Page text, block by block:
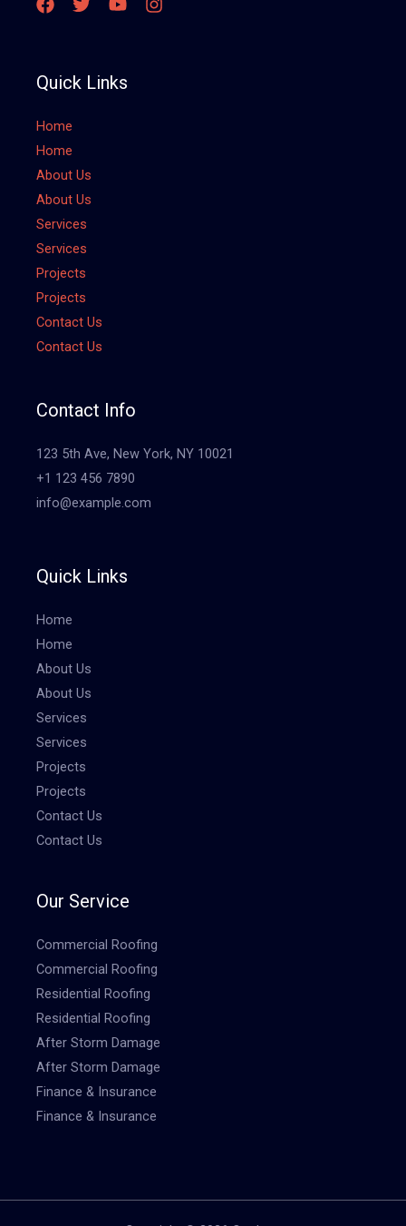
Quick Links
Home
Home
About Us
About Us
Services
Services
Projects
Projects
Contact Us
Contact Us
Contact Info
123 5th Ave, New York, NY 10021
+1 123 456 7890
info@example.com
Quick Links
Home
Home
About Us
About Us
Services
Services
Projects
Projects
Contact Us
Contact Us
Our Service
Commercial Roofing
Commercial Roofing
Residential Roofing
Residential Roofing
After Storm Damage
After Storm Damage
Finance & Insurance
Finance & Insurance